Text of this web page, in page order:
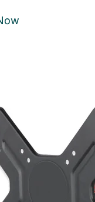
3153